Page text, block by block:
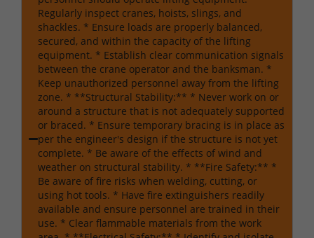
Regularly inspect cranes, hoists, slings, and
shackles. * Ensure loads are properly balanced,
secured, and within the capacity of the lifting
equipment. * Establish clear communication signals
between the crane operator and the banksman. *
Keep unauthorized personnel away from the lifting
zone. * **Structural Stability:** * Never work on or
around a structure that is not adequately supported
or braced. * Ensure temporary bracing is in place as
per the engineer's design if the structure is not yet
complete. * Be aware of the effects of wind and
weather on structural stability. * **Fire Safety:** *
Be aware of fire risks when welding, cutting, or
using hot tools. * Have fire extinguishers readily
available and ensure personnel are trained in their
use. * Clear flammable materials from the work